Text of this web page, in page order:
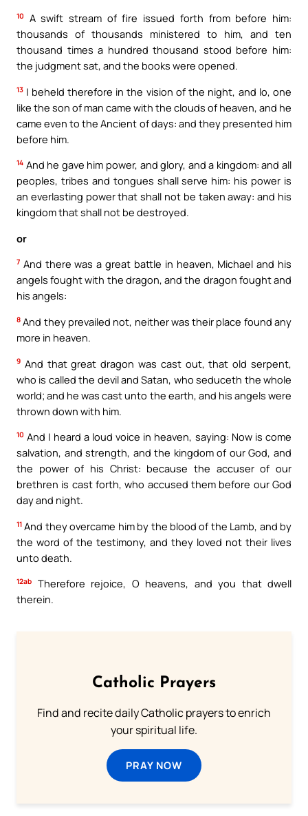
10
A swift stream of fire issued forth from before him:
thousands of thousands ministered to him, and ten
thousand times a hundred thousand stood before him:
the judgment sat, and the books were opened.
13 I beheld therefore in the vision of the night, and lo, one
like the son of man came with the clouds of heaven, and he
came even to the Ancient of days: and they presented him
before him.
14 And he gave him power, and glory, and a kingdom: and all
peoples, tribes and tongues shall serve him: his power is
an everlasting power that shall not be taken away: and his
kingdom that shall not be destroyed.
or
7 And there was a great battle in heaven, Michael and his
angels fought with the dragon, and the dragon fought and
his angels:
8 And they prevailed not, neither was their place found any
more in heaven.
9 And that great dragon was cast out, that old serpent,
who is called the devil and Satan, who seduceth the whole
world; and he was cast unto the earth, and his angels were
thrown down with him.
10 And I heard a loud voice in heaven, saying: Now is come
salvation, and strength, and the kingdom of our God, and
the power of his Christ: because the accuser of our
brethren is cast forth, who accused them before our God
day and night.
11 And they overcame him by the blood of the Lamb, and by
the word of the testimony, and they loved not their lives
unto death.
12ab
Therefore rejoice, O heavens, and you that dwell
therein.
Catholic Prayers
Find and recite daily Catholic prayers to enrich
your spiritual life.
PRAY NOW